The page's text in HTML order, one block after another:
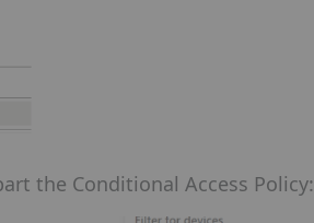
the Conditional Access Policy: